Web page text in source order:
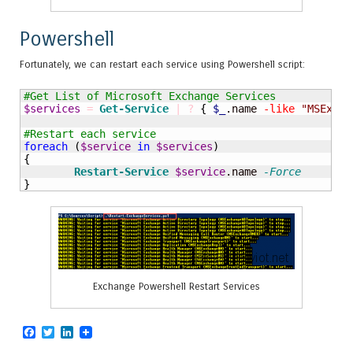
Powershell
Fortunately, we can restart each service using Powershell script:
#Get List of Microsoft Exchange Services
$services = Get-Service ? { $_ .name -like
#Restart each service
foreach
($service in $services)
{
Restart-Service $service.name
-Force
}
Exchange Powershell Restart Services
Facebook
TwitterLinkedIn